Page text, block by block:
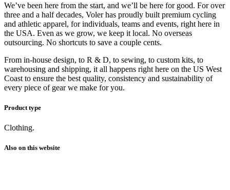
We’ve been here from the start, and we’ll be here for good. For over
three and a half decades, Voler has proudly built premium cycling
and athletic apparel, for individuals, teams and events, right here in
the USA. Even as we grow, we keep it local. No overseas
outsourcing. No shortcuts to save a couple cents.
From in-house design, to R & D, to sewing, to custom kits, to
warehousing and shipping, it all happens right here on the US West
Coast to ensure the best quality, consistency and sustainability of
every piece of gear we make for you.
Product type
Clothing.
Also on this website